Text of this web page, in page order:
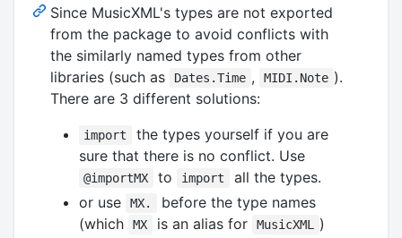
Since MusicXML's types are not exported
from the package to avoid conflicts with
the similarly named types from other
libraries (such as
Dates.Time , MIDI.Note ).
There are 3 different solutions:
import
the types yourself if you are
sure that there is no conflict. Use
@importMX to import
all the types.
or use
MX.
before the type names
(which
MX is an alias for MusicXML
)